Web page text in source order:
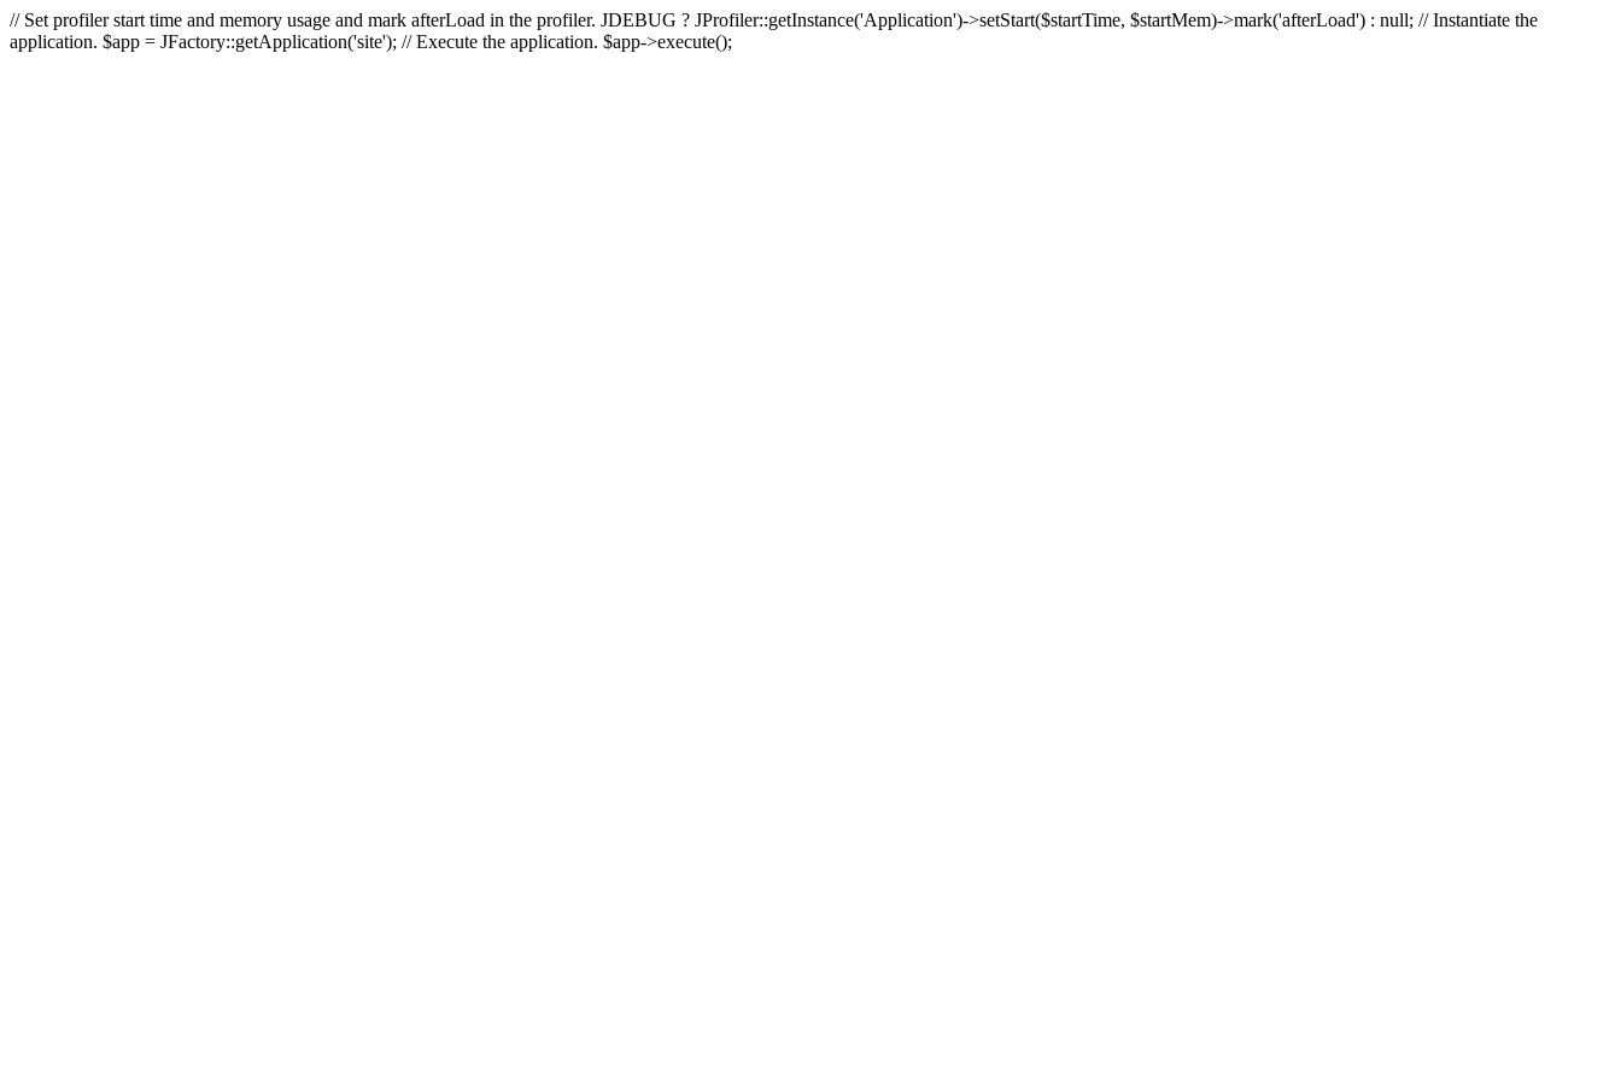
// Set profiler start time and memory usage and mark afterLoad in the profiler. JDEBUG ? JProfiler::getInstance('Application')->setStart($startTime, $startMem)->mark('afterLoad') : null; // Instantiate the
application. $app = JFactory::getApplication('site'); // Execute the application. $app->execute();